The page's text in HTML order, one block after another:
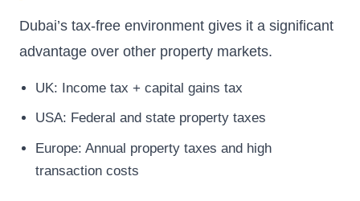
Dubai’s tax-free environment gives it a significant
advantage over other property markets.
UK: Income tax + capital gains tax
USA: Federal and state property taxes
Europe: Annual property taxes and high
transaction costs